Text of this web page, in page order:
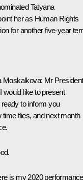
Tatyana
her as Human Rights
for another five-year
Moskalkova: Mr
would like to present
to inform you
flies, and next month
is my 2020 performance